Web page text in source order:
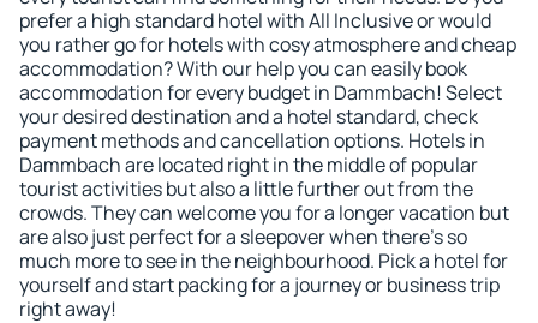
prefer a high standard hotel with All Inclusive or would
you rather go for hotels with cosy atmosphere and cheap
accommodation? With our help you can easily book
accommodation for every budget in Dammbach! Select
your desired destination and a hotel standard, check
payment methods and cancellation options. Hotels in
Dammbach are located right in the middle of popular
tourist activities but also a little further out from the
crowds. They can welcome you for a longer vacation but
are also just perfect for a sleepover when there's so
much more to see in the neighbourhood. Pick a hotel for
yourself and start packing for a journey or business trip
right away!